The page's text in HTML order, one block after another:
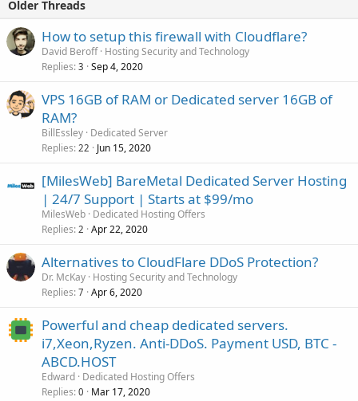
Older Threads
How to setup this firewall with Cloudflare?
David Beroff Hosting Security and Technology
Replies 3 Sep 4, 2020
VPS 16GB of RAM or Dedicated server 16GB of
RAM?
BillEssley Dedicated Server
Replies 22 Jun 15, 2020
[MilesWeb] BareMetal Dedicated Server Hosting
| 24/7 Support | Starts at $99/mo
MilesWeb Dedicated Hosting Offers
Replies 2 Apr 22, 2020
Alternatives to CloudFlare DDoS Protection?
Dr. McKay Hosting Security and Technology
Replies 7 Apr 6, 2020
Powerful and cheap dedicated servers.
i7,Xeon,Ryzen. Anti-DDoS. Payment USD, BTC -
ABCD.HOST
Edward Dedicated Hosting Offers
Replies 0 Mar 17, 2020